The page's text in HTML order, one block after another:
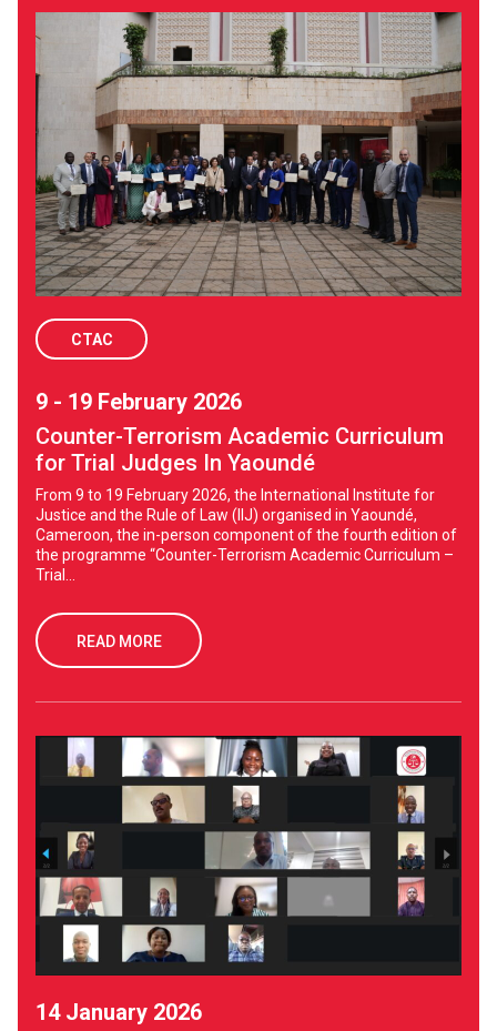
CTAC
9 - 19 February 2026
Counter-Terrorism Academic Curriculum
for Trial Judges In Yaoundé
From 9 to 19 February 2026, the International Institute for
Justice and the Rule of Law (IIJ) organised in Yaoundé,
Cameroon, the in-person component of the fourth edition of
the programme “Counter-Terrorism Academic Curriculum –
Trial...
READ MORE
14 January 2026